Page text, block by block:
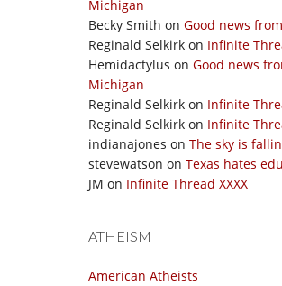
Michigan
Becky Smith on Good news
Reginald Selkirk on Infinite
Hemidactylus on Good news
Michigan
Reginald Selkirk on Infinite
Reginald Selkirk on Infinite
indianajones on The sky is
stevewatson on Texas hates
JM on Infinite Thread XXXX
ATHEISM
American Atheists